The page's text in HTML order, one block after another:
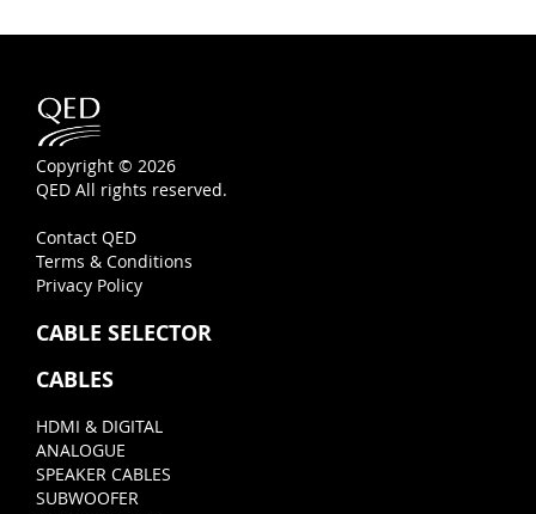
Copyright © 2026
QED All rights reserved.
Contact QED
Terms & Conditions
Privacy Policy
CABLE SELECTOR
CABLES
HDMI & DIGITAL
ANALOGUE
SPEAKER CABLES
SUBWOOFER